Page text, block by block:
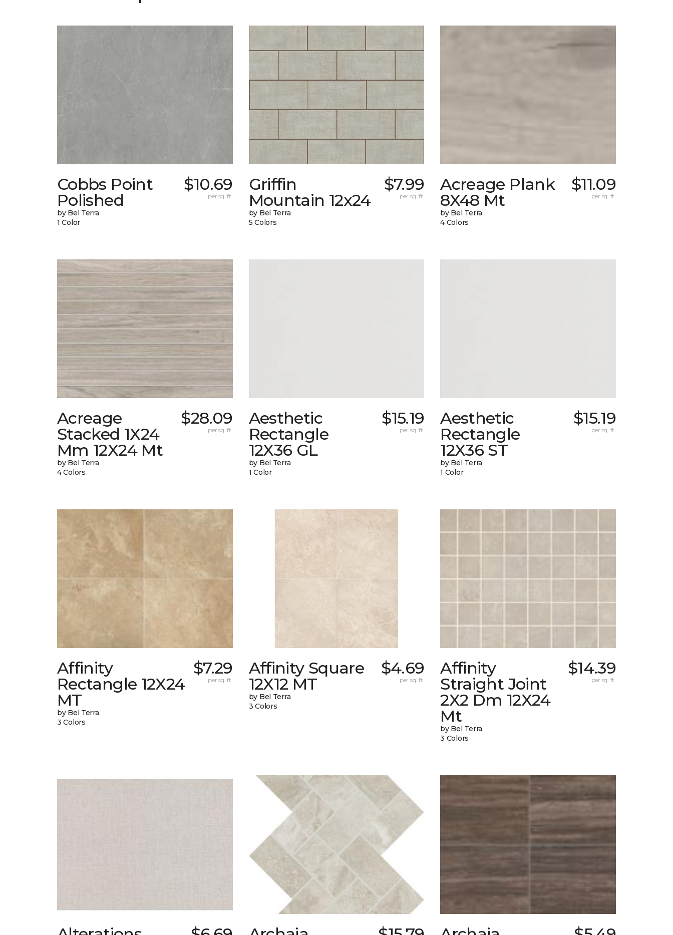
Cobbs Point
Polished
by Bel Terra
1 Color
$10.69
per sq. ft.
Griffin
Mountain 12x24
by Bel Terra
5 Colors
$7.99
per sq. ft.
Acreage Plank
8X48 Mt
by Bel Terra
4 Colors
$11.09
per sq. ft.
Acreage
Stacked 1X24
Mm 12X24 Mt
by Bel Terra
4 Colors
$28.09
per sq. ft.
Aesthetic
Rectangle
12X36 GL
by Bel Terra
1 Color
$15.19
per sq. ft.
Aesthetic
Rectangle
12X36 ST
by Bel Terra
1 Color
$15.19
per sq. ft.
Affinity
Rectangle 12X24
MT
by Bel Terra
3 Colors
$7.29
per sq. ft.
Affinity Square
12X12 MT
by Bel Terra
3 Colors
$4.69
per sq. ft.
Affinity
Straight Joint
2X2 Dm 12X24
Mt
by Bel Terra
3 Colors
$14.39
per sq. ft.